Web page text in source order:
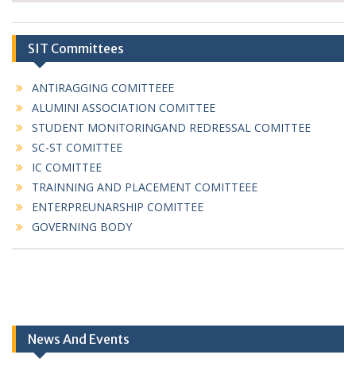
SIT Committees
ANTIRAGGING COMITTEEE
ALUMINI ASSOCIATION COMITTEE
STUDENT MONITORINGAND REDRESSAL COMITTEE
SC-ST COMITTEE
IC COMITTEE
TRAINNING AND PLACEMENT COMITTEEE
ENTERPREUNARSHIP COMITTEE
GOVERNING BODY
News And Events